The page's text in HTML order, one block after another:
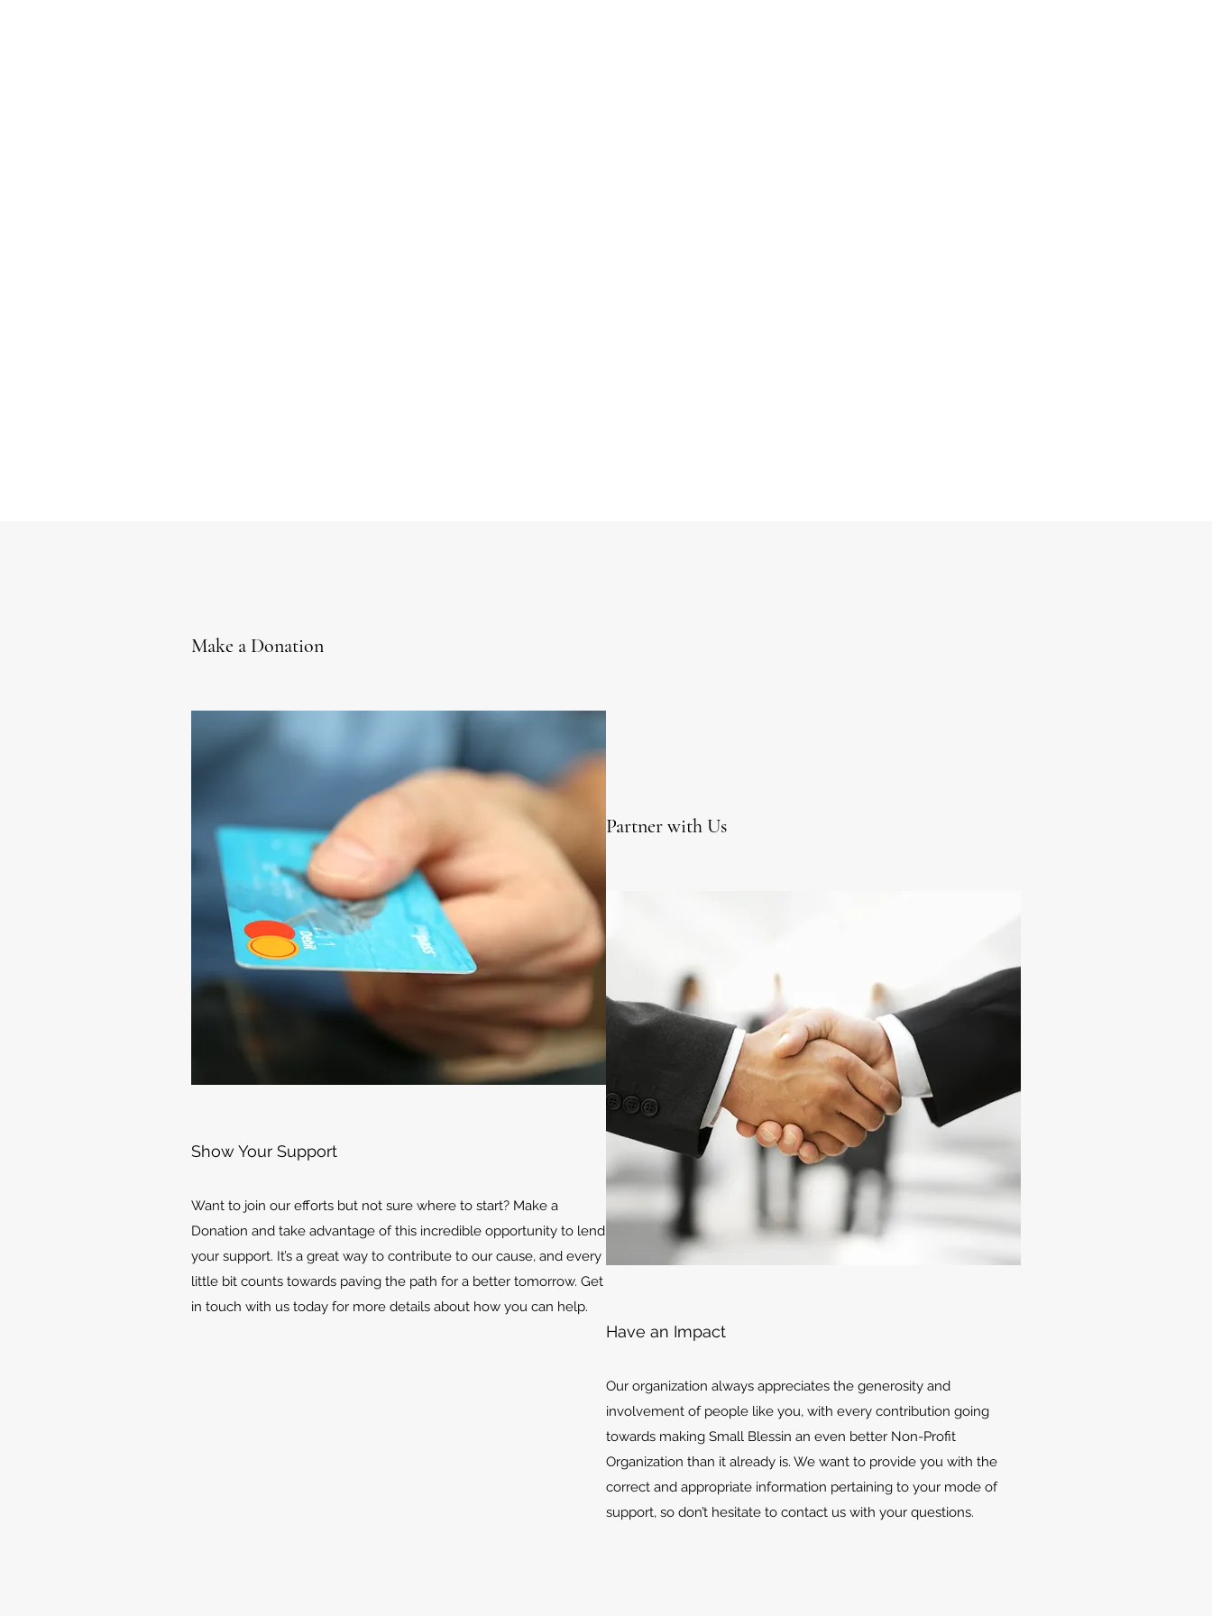
Make a Donation
Show Your Support
Want to join our efforts but not sure where to start? Make a
Donation and take advantage of this incredible opportunity to lend
your support. It’s a great way to contribute to our cause, and every
little bit counts towards paving the path for a better tomorrow. Get
in touch with us today for more details about how you can help.
Partner with Us
Have an Impact
Our organization always appreciates the generosity and
involvement of people like you, with every contribution going
towards making Small Blessin an even better Non-Profit
Organization than it already is. We want to provide you with the
correct and appropriate information pertaining to your mode of
support, so don’t hesitate to contact us with your questions.